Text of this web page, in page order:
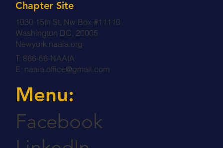
Chapter Site
T: 866-56-NAAIA
E: naaia.office@gmail.com
1030 15th St, Nw Box #11110
Washington DC, 20005
Newyork.naaia.org
Menu:
Facebook